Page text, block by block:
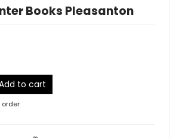
Books Pleasanton
to cart
order